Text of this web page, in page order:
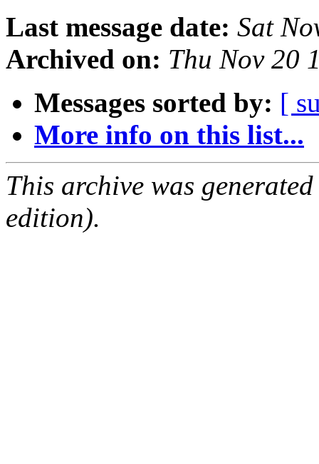
Last message date: Sat
Archived on: Thu Nov 20
Messages sorted by: [
More info on this list...
This archive was
edition).